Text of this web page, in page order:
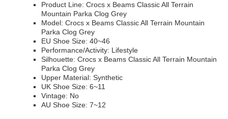
Product Line: Crocs x Beams Classic All Terrain
Mountain Parka Clog Grey
Model: Crocs x Beams Classic All Terrain Mountain
Parka Clog Grey
EU Shoe Size: 40~46
Performance/Activity: Lifestyle
Silhouette: Crocs x Beams Classic All Terrain Mountain
Parka Clog Grey
Upper Material: Synthetic
UK Shoe Size: 6~11
Vintage: No
AU Shoe Size: 7~12